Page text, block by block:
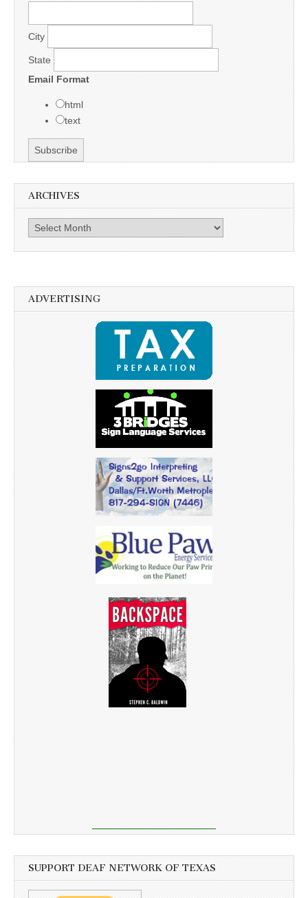
City
State
Email Format
html
text
ARCHIVES
Archives
ADVERTISING
SUPPORT DEAF NETWORK OF TEXAS